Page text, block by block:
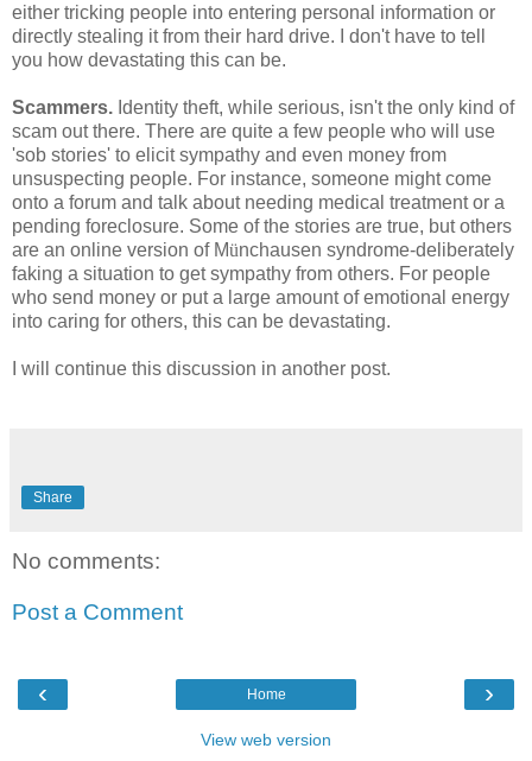
either tricking people into entering personal information or
directly stealing it from their hard drive. I don't have to tell
you how devastating this can be.
Scammers. Identity theft, while serious, isn't the only kind of
scam out there. There are quite a few people who will use
'sob stories' to elicit sympathy and even money from
unsuspecting people. For instance, someone might come
onto a forum and talk about needing medical treatment or a
pending foreclosure. Some of the stories are true, but others
are an online version of Münchausen syndrome-deliberately
faking a situation to get sympathy from others. For people
who send money or put a large amount of emotional energy
into caring for others, this can be devastating.
I will continue this discussion in another post.
Share
No comments:
Post a Comment
‹ ›
Home
View web version